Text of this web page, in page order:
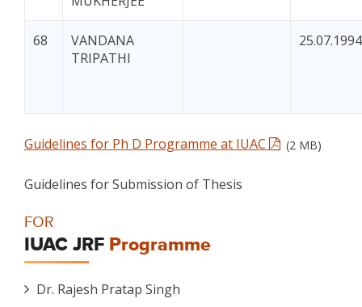
68
VANDANA
TRIPATHI
25.07.1994
Guidelines for Ph D Programme at IUAC (2 MB)
Guidelines for Submission of Thesis
FOR
IUAC JRF Programme
Dr. Rajesh Pratap Singh